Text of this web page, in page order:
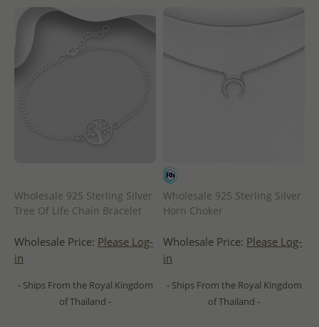
Wholesale 925 Sterling Silver
Tree Of Life Chain Bracelet
Wholesale Price: Please Log-
in
- Ships From the Royal Kingdom
of Thailand -
Wholesale 925 Sterling Silver
Horn Choker
Wholesale Price: Please Log-
in
- Ships From the Royal Kingdom
of Thailand -